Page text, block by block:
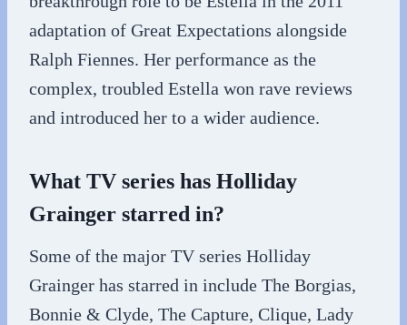
adaptation of Great Expectations alongside
Ralph Fiennes. Her performance as the
complex, troubled Estella won rave reviews
and introduced her to a wider audience.
What TV series has Holliday
Grainger starred in?
Some of the major TV series Holliday
Grainger has starred in include The Borgias,
Bonnie & Clyde, The Capture, Clique, Lady